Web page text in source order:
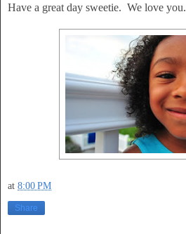
Have a great day sweetie. We love you.
at 8:00 PM
Share